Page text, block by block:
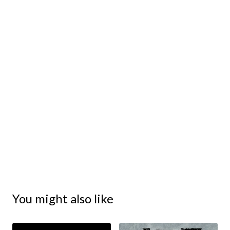
You might also like